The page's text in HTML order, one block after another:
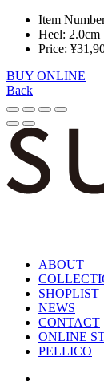
Item
Heel: 2.0cm
Price:
BUY ONLINE
Back
ABOUT
SHOPLIST
NEWS
CONTACT
ONLINE
PELLICO